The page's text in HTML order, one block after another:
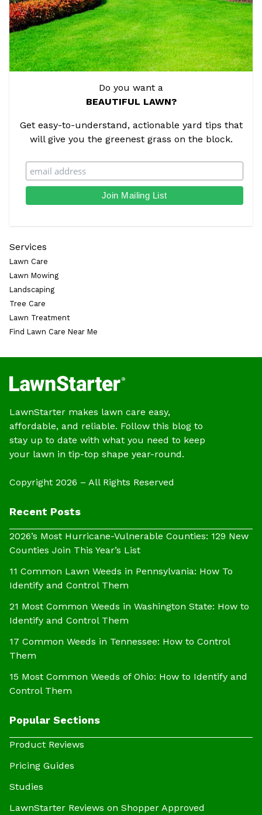
Do you want a
BEAUTIFUL LAWN?
Get easy-to-understand, actionable yard tips that
will give you the greenest grass on the block.
Services
Lawn Care
Lawn Mowing
Landscaping
Tree Care
Lawn Treatment
Find Lawn Care Near Me
LawnStarter makes lawn care easy,
affordable, and reliable. Follow this blog to
stay up to date with what you need to keep
your lawn in tip-top shape year-round.
Copyright 2026 – All Rights Reserved
Recent Posts
2026’s Most Hurricane-Vulnerable Counties: 129 New
Counties Join This Year’s List
11 Common Lawn Weeds in Pennsylvania: How To
Identify and Control Them
21 Most Common Weeds in Washington State: How to
Identify and Control Them
17 Common Weeds in Tennessee: How to Control
Them
15 Most Common Weeds of Ohio: How to Identify and
Control Them
Popular Sections
Product Reviews
Pricing Guides
Studies
LawnStarter Reviews on Shopper Approved